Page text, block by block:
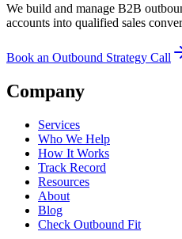
We build and manage B2B
accounts into qualified sales
Book an Outbound Strategy Call
Company
Services
Who We Help
How It Works
Track Record
Resources
About
Blog
Check Outbound Fit